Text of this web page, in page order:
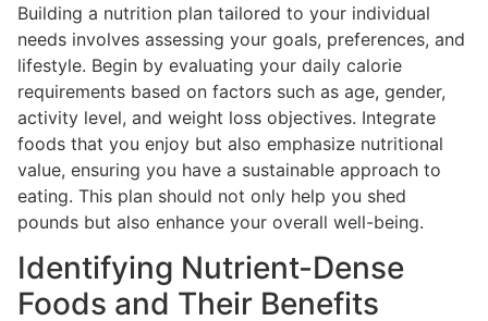
Building a nutrition plan tailored to your individual
needs involves assessing your goals, preferences, and
lifestyle. Begin by evaluating your daily calorie
requirements based on factors such as age, gender,
activity level, and weight loss objectives. Integrate
foods that you enjoy but also emphasize nutritional
value, ensuring you have a sustainable approach to
eating. This plan should not only help you shed
pounds but also enhance your overall well-being.
Identifying Nutrient-Dense
Foods and Their Benefits